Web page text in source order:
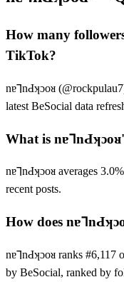
How many
TikTok?
nɐ⅂nԀʞɔoᴚ
latest BeSocial data
What is
nɐ⅂nԀʞɔoᴚ averages
recent posts.
How does
nɐ⅂nԀʞɔoᴚ ranks #6,117
by BeSocial, ranked by